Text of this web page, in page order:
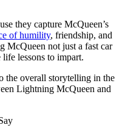
they capture McQueen’s
of humility, friendship, and
McQueen not just a fast car
lessons to impart.
the overall storytelling in the
Lightning McQueen and